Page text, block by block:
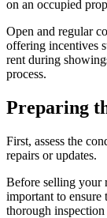
on an occupied
Open and regular
offering incentives
rent during
process.
Preparing
First, assess the
repairs or updates.
Before selling your
important to
thorough